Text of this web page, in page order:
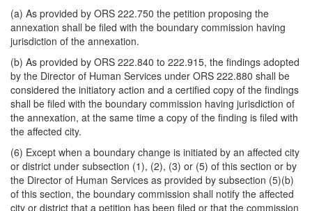
(a) As provided by ORS 222.750 the petition proposing the
annexation shall be filed with the boundary commission having
jurisdiction of the annexation.
(b) As provided by ORS 222.840 to 222.915, the findings adopted
by the Director of Human Services under ORS 222.880 shall be
considered the initiatory action and a certified copy of the findings
shall be filed with the boundary commission having jurisdiction of
the annexation, at the same time a copy of the finding is filed with
the affected city.
(6) Except when a boundary change is initiated by an affected city
or district under subsection (1), (2), (3) or (5) of this section or by
the Director of Human Services as provided by subsection (5)(b)
of this section, the boundary commission shall notify the affected
city or district that a petition has been filed or that the commission